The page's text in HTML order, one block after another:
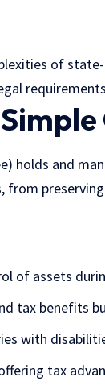
of
holds and
from
of assets
tax benefits
with
tax